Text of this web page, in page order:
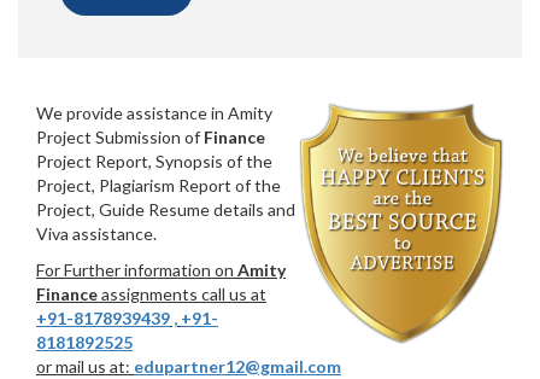
We provide assistance in Amity
Project Submission of Finance
Project Report, Synopsis of the
Project, Plagiarism Report of the
Project, Guide Resume details and
Viva assistance.
For Further information on Amity
Financeassignments call us at
+91-8178939439 , +91-
8181892525
or mail us at: edupartner12@gmail.com